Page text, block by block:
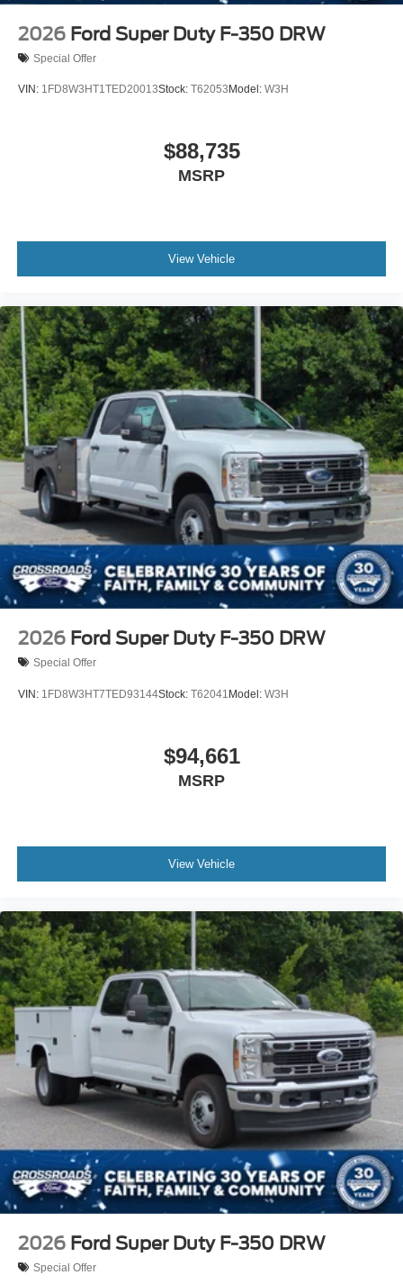
2026 Ford Super Duty F-350 DRW
Special Offer
VIN: 1FD8W3HT1TED20013Stock: T62053Model: W3H
$88,735
MSRP
View Vehicle
2026 Ford Super Duty F-350 DRW
Special Offer
VIN: 1FD8W3HT7TED93144Stock: T62041Model: W3H
$94,661
MSRP
View Vehicle
2026 Ford Super Duty F-350 DRW
Special Offer